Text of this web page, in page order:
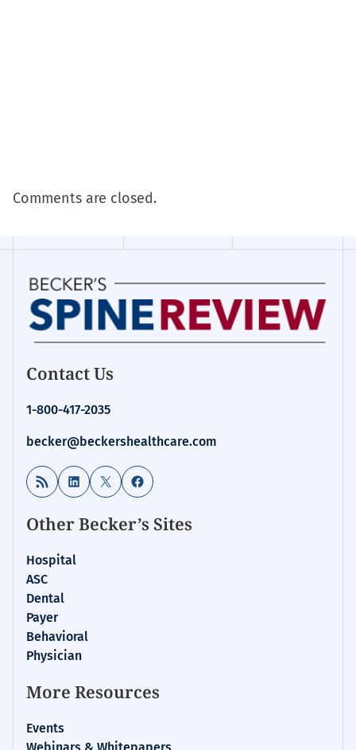
Comments are closed.
Contact Us
1-800-417-2035
becker@beckershealthcare.com
RSS Feed LinkedIn
X Facebook
Other Becker’s Sites
Hospital
ASC
Dental
Payer
Behavioral
Physician
More Resources
Events